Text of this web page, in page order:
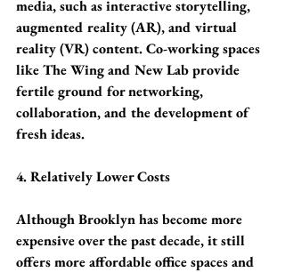
media, such as interactive storytelling,
augmented reality (AR), and virtual
reality (VR) content. Co-working spaces
like The Wing and New Lab provide
fertile ground for networking,
collaboration, and the development of
fresh ideas.
4. Relatively Lower Costs
Although Brooklyn has become more
expensive over the past decade, it still
offers more affordable office spaces and